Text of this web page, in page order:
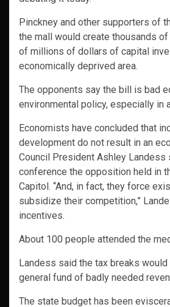
Pinckney and other supporters of
the mall would create thousands
of millions of dollars of capital
economically deprived area.
The opponents say the bill is bad
environmental policy, especially in
Economists have concluded that
development do not result in an
Council President Ashley Landess
conference the opposition held in
Capitol. “And, in fact, they force
subsidize their competition,”
incentives.
About 100 people attended the
Landess said the tax breaks would
general fund of badly needed
The state budget has been